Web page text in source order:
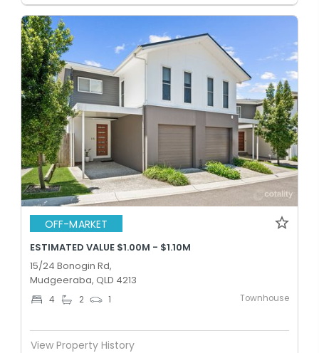
OFF-MARKET
ESTIMATED VALUE $1.00M - $1.10M
15/24 Bonogin Rd,
Mudgeeraba, QLD 4213
4 2 1 Townhouse
View Property History